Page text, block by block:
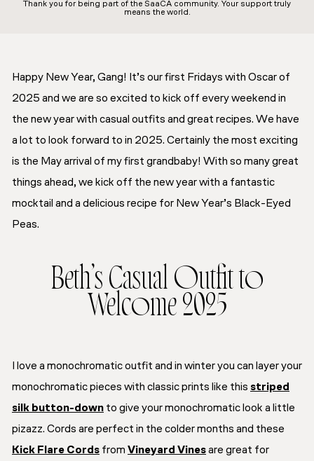
Thank you for being part of the SaaCA community. Your support truly
means the world.
Happy New Year, Gang! It’s our first Fridays with Oscar of
2025 and we are so excited to kick off every weekend in
the new year with casual outfits and great recipes. We have
a lot to look forward to in 2025. Certainly the most exciting
is the May arrival of my first grandbaby! With so many great
things ahead, we kick off the new year with a fantastic
mocktail and a delicious recipe for New Year’s Black-Eyed
Peas.
Beth’s Casual Outfit to
Welcome 2025
I love a monochromatic outfit and in winter you can layer your
monochromatic pieces with classic prints like this striped
silk button-down to give your monochromatic look a little
pizazz. Cords are perfect in the colder months and these
Kick Flare Cords from Vineyard Vinesare great for